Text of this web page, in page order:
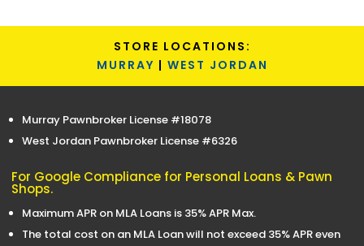
STORE LOCATIONS:
MURRAY | WEST JORDAN
Murray Pawnbroker License #18078
West Jordan Pawnbroker License #6326
For Google Compliance for Personal Loans & Pawn
Shops.
Maximum APR on MLA Loans is 35% APR Max.
The total cost on an MLA Loan will not exceed 35% APR even